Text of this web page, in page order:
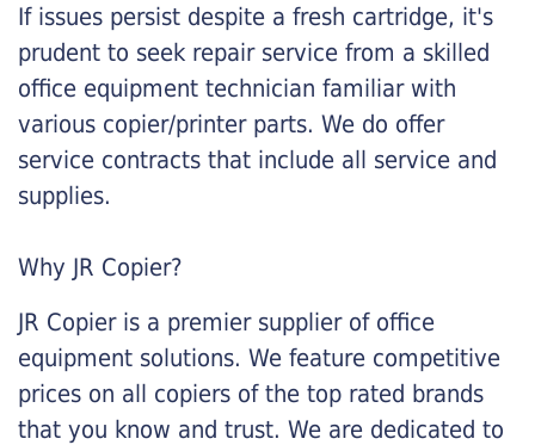
If issues persist despite a fresh cartridge, it's
prudent to seek repair service from a skilled
office equipment technician familiar with
various copier/printer parts. We do offer
service contracts that include all service and
supplies.
Why JR Copier?
JR Copier is a premier supplier of office
equipment solutions. We feature competitive
prices on all copiers of the top rated brands
that you know and trust. We are dedicated to